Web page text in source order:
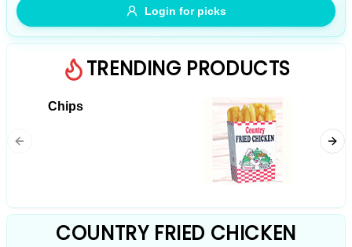
Availability
$ - $$$ A-Z
Login for picks
TRENDING PRODUCTS
Chips
COUNTRY FRIED CHICKEN